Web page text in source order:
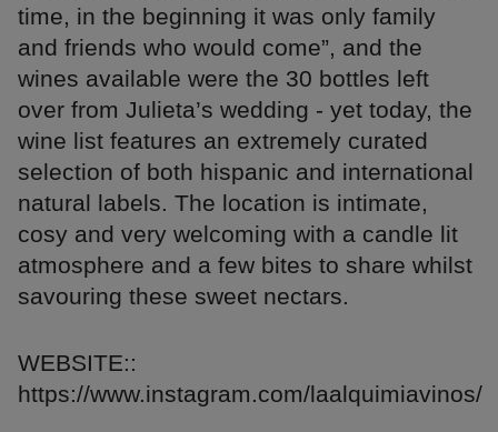
time, in the beginning it was only family
and friends who would come”, and the
wines available were the 30 bottles left
over from Julieta’s wedding - yet today, the
wine list features an extremely curated
selection of both hispanic and international
natural labels. The location is intimate,
cosy and very welcoming with a candle lit
atmosphere and a few bites to share whilst
savouring these sweet nectars.
WEBSITE::
https://www.instagram.com/laalquimiavinos/